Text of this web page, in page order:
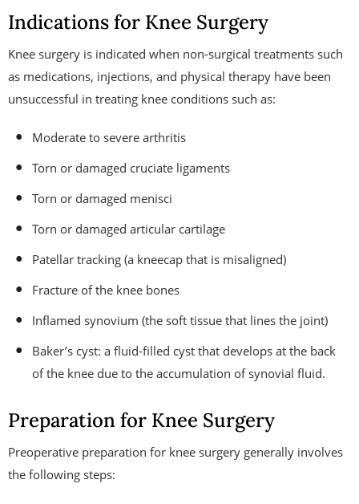
Indications for Knee Surgery
Knee surgery is indicated when non-surgical treatments such
as medications, injections, and physical therapy have been
unsuccessful in treating knee conditions such as:
Moderate to severe arthritis
Torn or damaged cruciate ligaments
Torn or damaged menisci
Torn or damaged articular cartilage
Patellar tracking (a kneecap that is misaligned)
Fracture of the knee bones
Inflamed synovium (the soft tissue that lines the joint)
Baker’s cyst: a fluid-filled cyst that develops at the back
of the knee due to the accumulation of synovial fluid.
Preparation for Knee Surgery
Preoperative preparation for knee surgery generally involves
the following steps: